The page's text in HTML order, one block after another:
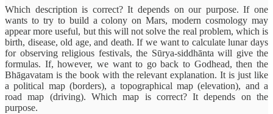
Which description is correct? It depends on our purpose. If one
wants to try to build a colony on Mars, modern cosmology may
appear more useful, but this will not solve the real problem, which is
birth, disease, old age, and death. If we want to calculate lunar days
for observing religious festivals, the Sūrya-siddhānta will give the
formulas. If, however, we want to go back to Godhead, then the
Bhāgavatam is the book with the relevant explanation. It is just like
a political map (borders), a topographical map (elevation), and a
road map (driving). Which map is correct? It depends on the
purpose.